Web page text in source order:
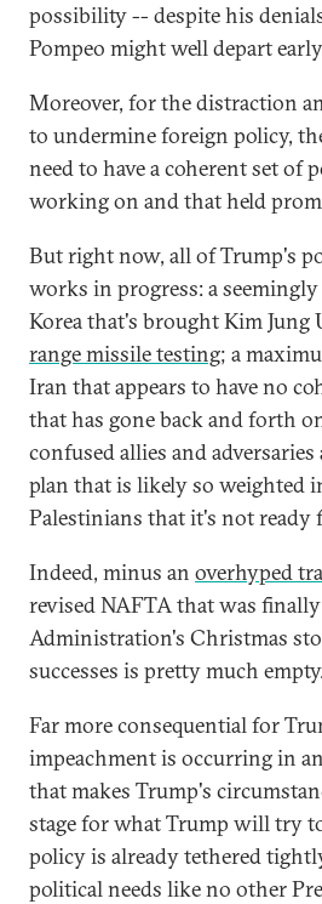
possibility -- despite his
Pompeo might well depart
Moreover, for the distraction
to undermine foreign policy,
need to have a coherent set of
working on and that held
But right now, all of Trump's
works in progress: a
Korea that's brought Kim Jung
range missile testing; a
Iran that appears to have no
that has gone back and forth
confused allies and
plan that is likely so weighted
Palestinians that it's not ready
Indeed, minus an overhyped
revised NAFTA that was
Administration's Christmas
successes is pretty much
Far more consequential for
impeachment is occurring in
that makes Trump's
stage for what Trump will try
policy is already tethered
political needs like no other